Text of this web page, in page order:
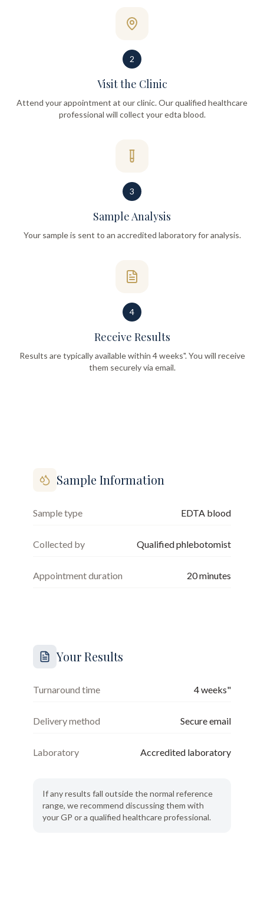
2
Visit the Clinic
Attend your appointment at our clinic. Our qualified healthcare
professional will collect your edta blood.
3
Sample Analysis
Your sample is sent to an accredited laboratory for analysis.
4
Receive Results
Results are typically available within 4 weeks". You will receive
them securely via email.
Sample Information
Sample type EDTA blood
Collected by Qualified phlebotomist
Appointment duration 20minutes
Your Results
Turnaround time 4 weeks"
Delivery method Secure email
Laboratory Accredited laboratory
If any results fall outside the normal reference
range, we recommend discussing them with
your GP or a qualified healthcare professional.